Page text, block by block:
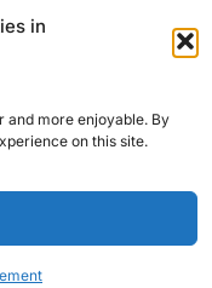
in
and more enjoyable. By
on this site.
. All
in the World.